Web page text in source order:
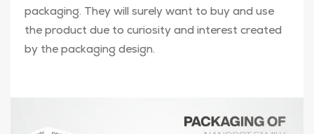
packaging. They will surely want to buy and use
the product due to curiosity and interest created
by the packaging design.